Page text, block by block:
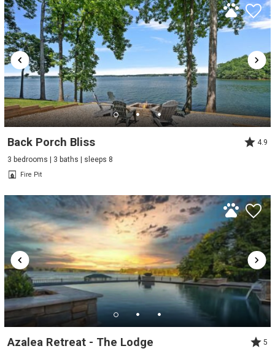
Back Porch Bliss
4.9
3 bedrooms | 3 baths | sleeps 8
Fire Pit
Azalea Retreat - The Lodge
5